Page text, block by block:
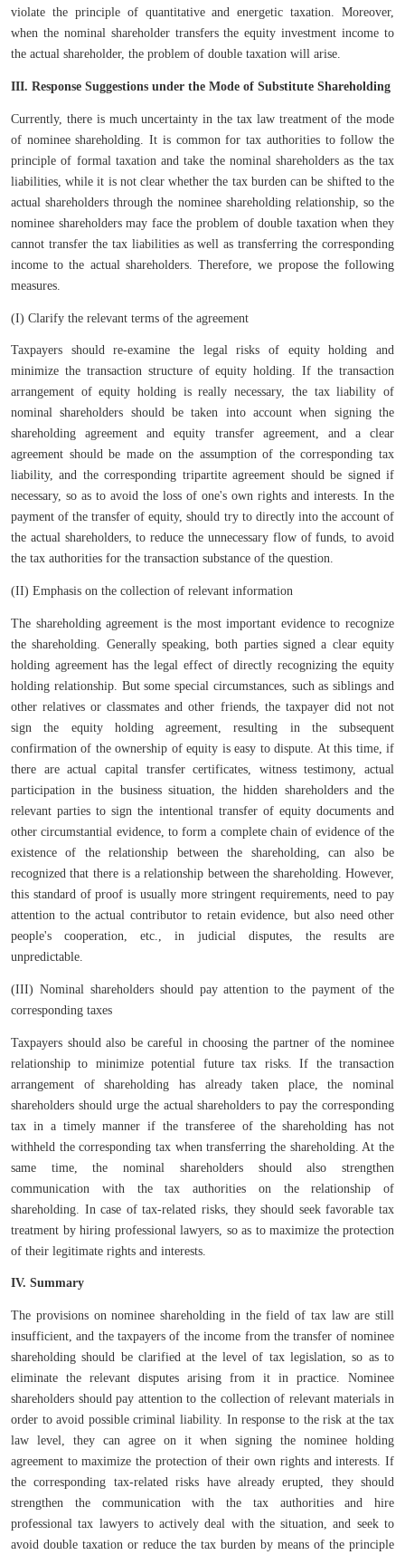
violate the principle of quantitative and energetic taxation. Moreover,
when the nominal shareholder transfers the equity investment income to
the actual shareholder, the problem of double taxation will arise.
III. Response Suggestions under the Mode of Substitute Shareholding
Currently, there is much uncertainty in the tax law treatment of the mode
of nominee shareholding. It is common for tax authorities to follow the
principle of formal taxation and take the nominal shareholders as the tax
liabilities, while it is not clear whether the tax burden can be shifted to the
actual shareholders through the nominee shareholding relationship, so the
nominee shareholders may face the problem of double taxation when they
cannot transfer the tax liabilities as well as transferring the corresponding
income to the actual shareholders. Therefore, we propose the following
measures.
(I) Clarify the relevant terms of the agreement
Taxpayers should re-examine the legal risks of equity holding and
minimize the transaction structure of equity holding. If the transaction
arrangement of equity holding is really necessary, the tax liability of
nominal shareholders should be taken into account when signing the
shareholding agreement and equity transfer agreement, and a clear
agreement should be made on the assumption of the corresponding tax
liability, and the corresponding tripartite agreement should be signed if
necessary, so as to avoid the loss of one's own rights and interests. In the
payment of the transfer of equity, should try to directly into the account of
the actual shareholders, to reduce the unnecessary flow of funds, to avoid
the tax authorities for the transaction substance of the question.
(II) Emphasis on the collection of relevant information
The shareholding agreement is the most important evidence to recognize
the shareholding. Generally speaking, both parties signed a clear equity
holding agreement has the legal effect of directly recognizing the equity
holding relationship. But some special circumstances, such as siblings and
other relatives or classmates and other friends, the taxpayer did not not
sign the equity holding agreement, resulting in the subsequent
confirmation of the ownership of equity is easy to dispute. At this time, if
there are actual capital transfer certificates, witness testimony, actual
participation in the business situation, the hidden shareholders and the
relevant parties to sign the intentional transfer of equity documents and
other circumstantial evidence, to form a complete chain of evidence of the
existence of the relationship between the shareholding, can also be
recognized that there is a relationship between the shareholding. However,
this standard of proof is usually more stringent requirements, need to pay
attention to the actual contributor to retain evidence, but also need other
people's cooperation, etc., in judicial disputes, the results are
unpredictable.
(III) Nominal shareholders should pay attention to the payment of the
corresponding taxes
Taxpayers should also be careful in choosing the partner of the nominee
relationship to minimize potential future tax risks. If the transaction
arrangement of shareholding has already taken place, the nominal
shareholders should urge the actual shareholders to pay the corresponding
tax in a timely manner if the transferee of the shareholding has not
withheld the corresponding tax when transferring the shareholding. At the
same time, the nominal shareholders should also strengthen
communication with the tax authorities on the relationship of
shareholding. In case of tax-related risks, they should seek favorable tax
treatment by hiring professional lawyers, so as to maximize the protection
of their legitimate rights and interests.
IV. Summary
The provisions on nominee shareholding in the field of tax law are still
insufficient, and the taxpayers of the income from the transfer of nominee
shareholding should be clarified at the level of tax legislation, so as to
eliminate the relevant disputes arising from it in practice. Nominee
shareholders should pay attention to the collection of relevant materials in
order to avoid possible criminal liability. In response to the risk at the tax
law level, they can agree on it when signing the nominee holding
agreement to maximize the protection of their own rights and interests. If
the corresponding tax-related risks have already erupted, they should
strengthen the communication with the tax authorities and hire
professional tax lawyers to actively deal with the situation, and seek to
avoid double taxation or reduce the tax burden by means of the principle